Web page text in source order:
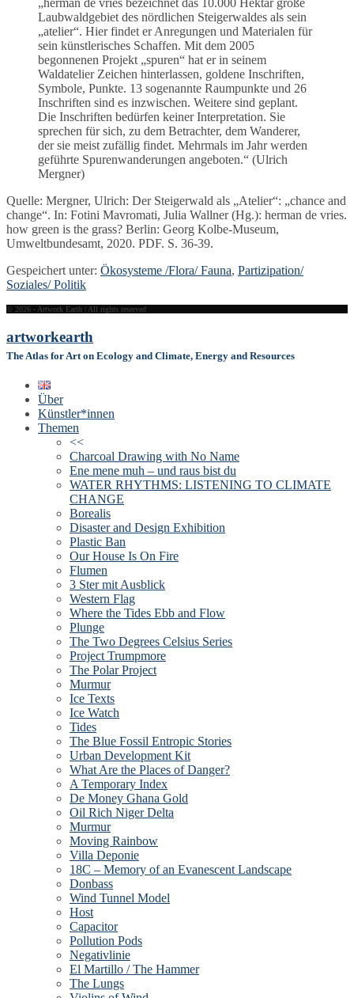
„herman de vries bezeichnet das 10.000 Hektar große
Laubwaldgebiet des nördlichen Steigerwaldes als sein
„atelier“. Hier findet er Anregungen und Materialen für
sein künstlerisches Schaffen. Mit dem 2005
begonnenen Projekt „spuren“ hat er in seinem
Waldatelier Zeichen hinterlassen, goldene Inschriften,
Symbole, Punkte. 13 sogenannte Raumpunkte und 26
Inschriften sind es inzwischen. Weitere sind geplant.
Die Inschriften bedürfen keiner Interpretation. Sie
sprechen für sich, zu dem Betrachter, dem Wanderer,
der sie meist zufällig findet. Mehrmals im Jahr werden
geführte Spurenwanderungen angeboten.“ (Ulrich
Mergner)
Quelle: Mergner, Ulrich: Der Steigerwald als „Atelier“: „chance and
change“. In: Fotini Mavromati, Julia Wallner (Hg.): herman de vries.
how green is the grass? Berlin: Georg Kolbe-Museum,
Umweltbundesamt, 2020. PDF. S. 36-39.
Gespeichert unter: Ökosysteme /Flora/ Fauna, Partizipation/
Soziales/ Politik
© 2026 - Artwork Earth | All rights reserved
artworkearth
The Atlas for Art on Ecology and Climate, Energy and Resources
Über
Künstler*innen
Themen
<<
Charcoal Drawing with No Name
Ene mene muh – und raus bist du
WATER RHYTHMS: LISTENING TO CLIMATE
CHANGE
Borealis
Disaster and Design Exhibition
Plastic Ban
Our House Is On Fire
Flumen
3 Ster mit Ausblick
Western Flag
Where the Tides Ebb and Flow
Plunge
The Two Degrees Celsius Series
Project Trumpmore
The Polar Project
Murmur
Ice Texts
Ice Watch
Tides
The Blue Fossil Entropic Stories
Urban Development Kit
What Are the Places of Danger?
A Temporary Index
De Money Ghana Gold
Oil Rich Niger Delta
Murmur
Moving Rainbow
Villa Deponie
18C – Memory of an Evanescent Landscape
Donbass
Wind Tunnel Model
Host
Capacitor
Pollution Pods
Negativlinie
El Martillo / The Hammer
The Lungs